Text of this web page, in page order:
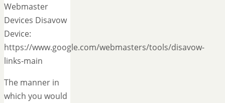
Webmaster
Devices Disavow
Device:
https://www.google.com/webmasters/tools/disavow-
links-main
The manner in
which you would